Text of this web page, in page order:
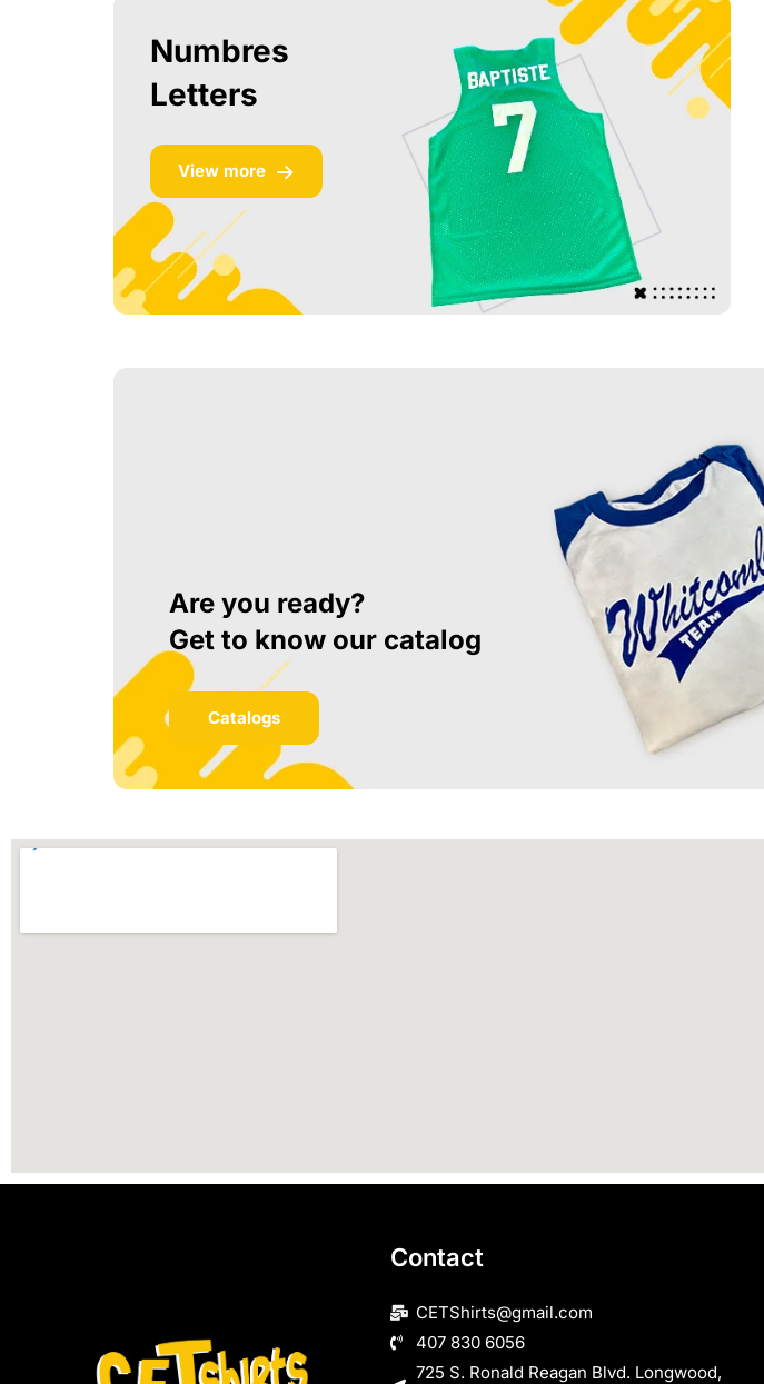
Numbres
Letters
View more
Are you ready?
Get to know our catalog
Catalogs
Contact
CETShirts@gmail.com
407 830 6056
725 S. Ronald Reagan Blvd. Longwood,